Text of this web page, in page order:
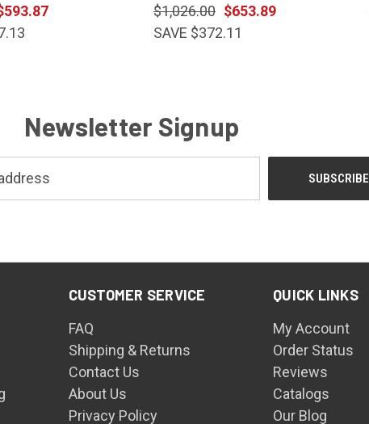
$653.89
$1,026.00
SAVE $372.11
Newsletter Signup
CUSTOMER SERVICE
FAQ
Shipping & Returns
Contact Us
About Us
Privacy Policy
QUICK LINKS
My Account
Order Status
Reviews
Catalogs
Our Blog